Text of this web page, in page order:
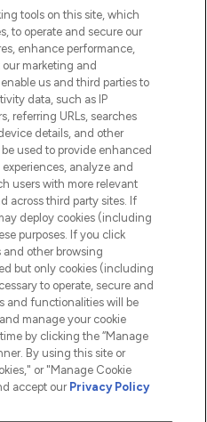
My Personal
t/a Lookfantastic.com
tools on this site, which
to operate and secure our
enhance performance,
marketing and
us and third parties to
data, such as IP
referring URLs, searches
details, and other
used to provide enhanced
analyze and
users with more relevant
across third party sites. If
deploy cookies (including
purposes. If you click
and other browsing
but only cookies (including
to operate, secure and
and functionalities will be
manage your cookie
by clicking the “Manage
By using this site or
or "Manage Cookie
accept our Privacy Policy